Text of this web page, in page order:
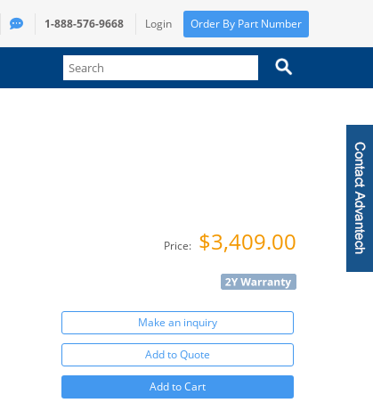
1-888-576-9668 Login Order By Part Number
Price: $3,409.00
Make an inquiry
Add to Quote
Add to Cart